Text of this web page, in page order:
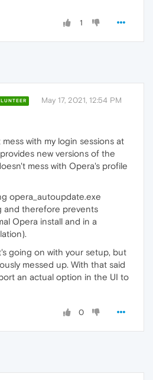
1
May 17, 2021, 12:54 PM
with my login sessions at
new versions of the
mess with Opera's profile
opera_autoupdate.exe
and therefore prevents
Opera install and in a
going on with your setup, but
messed up. With that said
an actual option in the UI to
0